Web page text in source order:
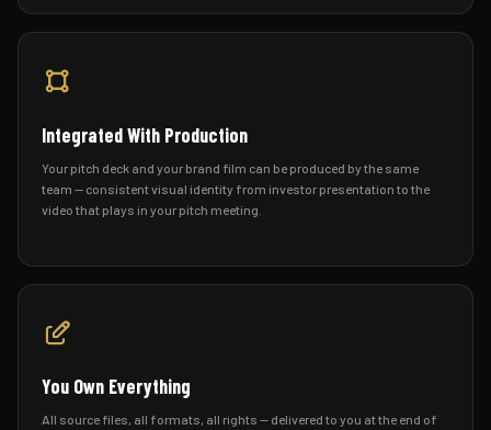
Integrated With Production
Your pitch deck and your brand film can be produced by the same
team — consistent visual identity from investor presentation to the
video that plays in your pitch meeting.
You Own Everything
All source files, all formats, all rights — delivered to you at the end of